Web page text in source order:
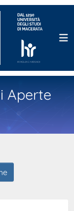
Aperte